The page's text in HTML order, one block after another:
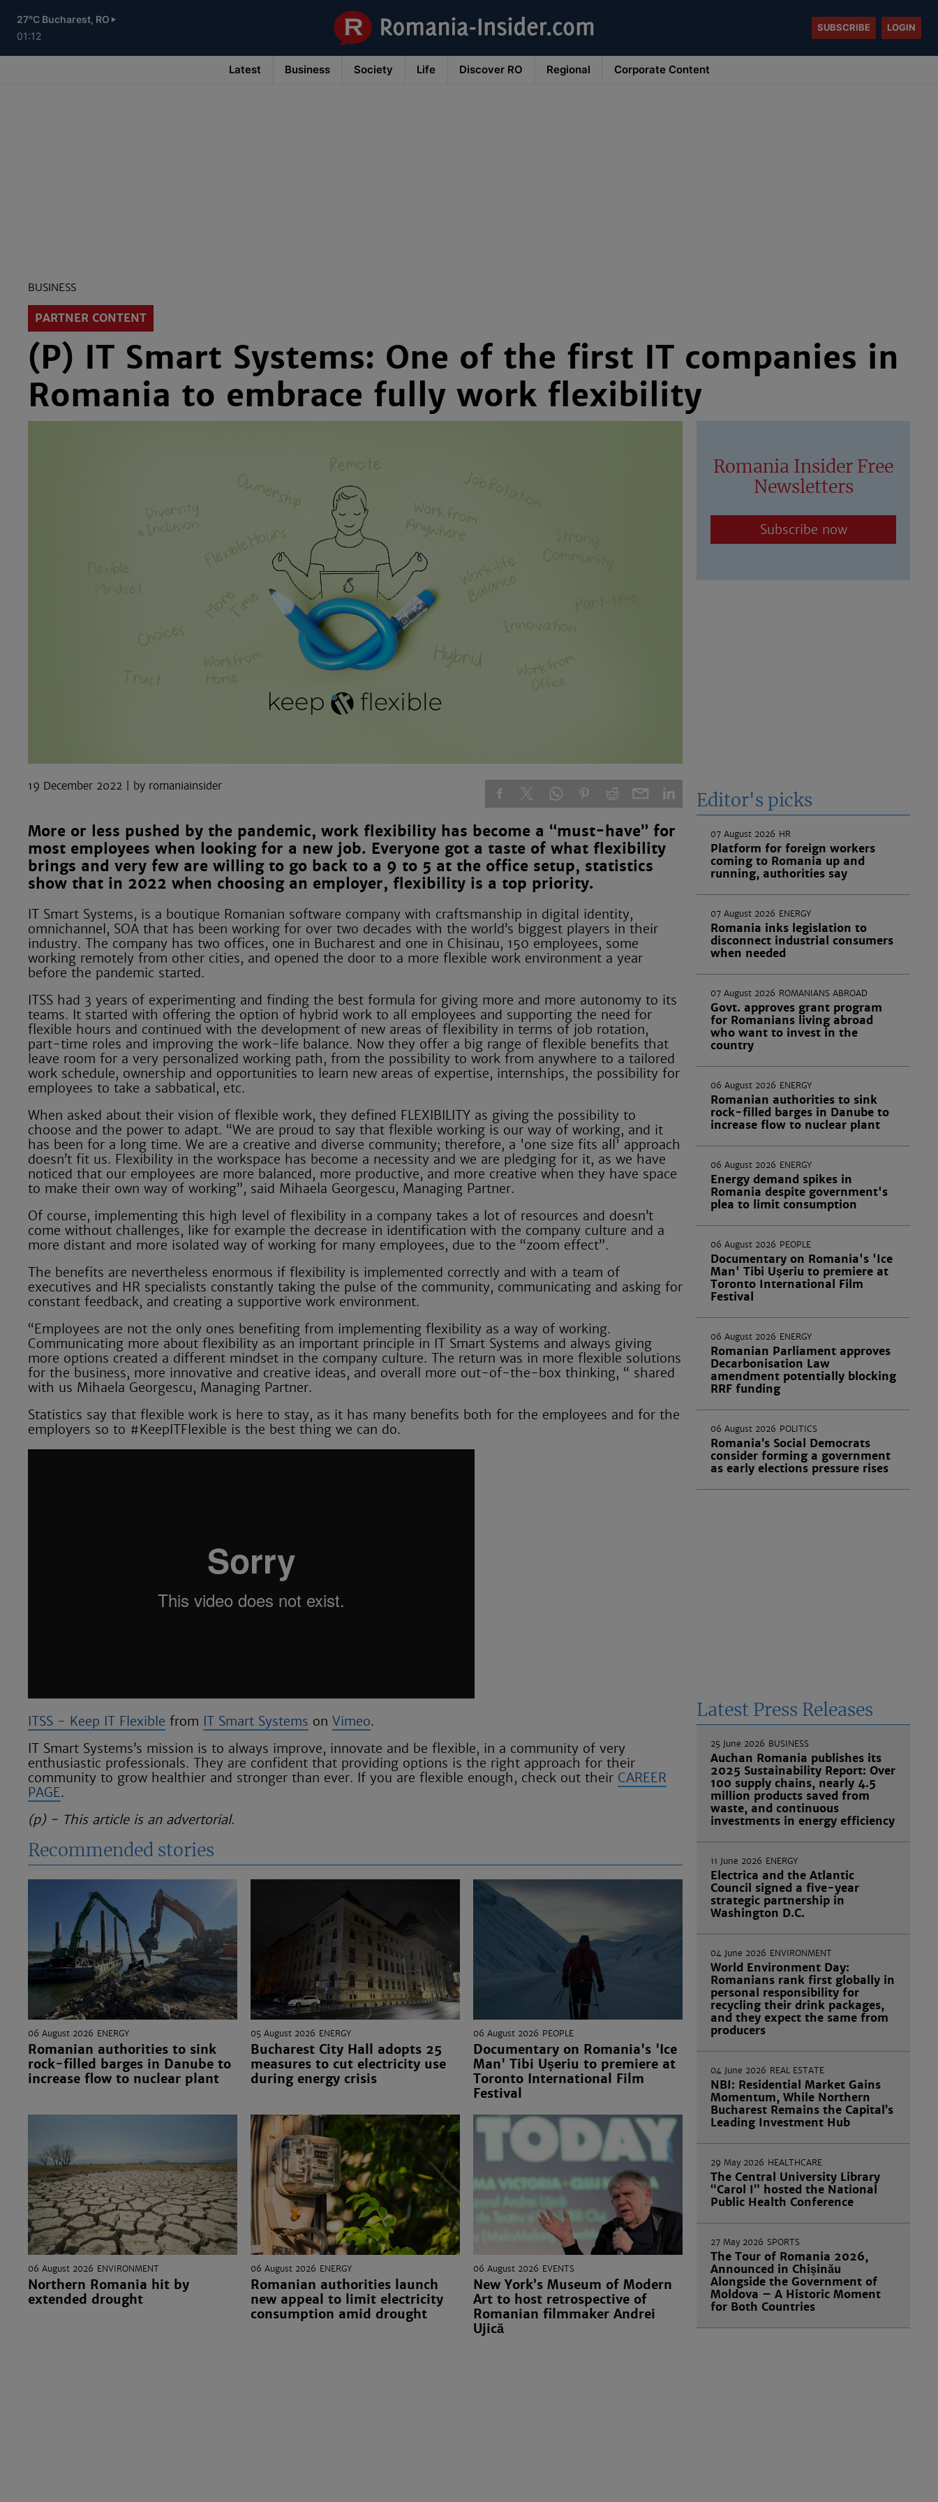
main
content
27°C Bucharest, RO
01:12
SUBSCRIBE LOGIN
Latest Business Society Life Discover RO Regional Corporate Content
BUSINESS
PARTNER CONTENT
(P) IT Smart Systems: One of the first IT companies in
Romania to embrace fully work flexibility
19 December 2022 romaniainsider
More or less pushed by the pandemic, work flexibility has become a “must-have” for
most employees when looking for a new job. Everyone got a taste of what flexibility
brings and very few are willing to go back to a 9 to 5 at the office setup, statistics
show that in 2022 when choosing an employer, flexibility is a top priority.
IT Smart Systems, is a boutique Romanian software company with craftsmanship in digital identity,
omnichannel, SOA that has been working for over two decades with the world’s biggest players in their
industry. The company has two offices, one in Bucharest and one in Chisinau, 150 employees, some
working remotely from other cities, and opened the door to a more flexible work environment a year
before the pandemic started.
ITSS had 3 years of experimenting and finding the best formula for giving more and more autonomy to its
teams. It started with offering the option of hybrid work to all employees and supporting the need for
flexible hours and continued with the development of new areas of flexibility in terms of job rotation,
part-time roles and improving the work-life balance. Now they offer a big range of flexible benefits that
leave room for a very personalized working path, from the possibility to work from anywhere to a tailored
work schedule, ownership and opportunities to learn new areas of expertise, internships, the possibility for
employees to take a sabbatical, etc.
When asked about their vision of flexible work, they defined FLEXIBILITY as giving the possibility to
choose and the power to adapt. “We are proud to say that flexible working is our way of working, and it
has been for a long time. We are a creative and diverse community; therefore, a 'one size fits all' approach
doesn’t fit us. Flexibility in the workspace has become a necessity and we are pledging for it, as we have
noticed that our employees are more balanced, more productive, and more creative when they have space
to make their own way of working”, said Mihaela Georgescu, Managing Partner.
Of course, implementing this high level of flexibility in a company takes a lot of resources and doesn’t
come without challenges, like for example the decrease in identification with the company culture and a
more distant and more isolated way of working for many employees, due to the “zoom effect”.
The benefits are nevertheless enormous if flexibility is implemented correctly and with a team of
executives and HR specialists constantly taking the pulse of the community, communicating and asking for
constant feedback, and creating a supportive work environment.
“Employees are not the only ones benefiting from implementing flexibility as a way of working.
Communicating more about flexibility as an important principle in IT Smart Systems and always giving
more options created a different mindset in the company culture. The return was in more flexible solutions
for the business, more innovative and creative ideas, and overall more out-of-the-box thinking, “ shared
with us Mihaela Georgescu, Managing Partner.
Statistics say that flexible work is here to stay, as it has many benefits both for the employees and for the
employers so to #KeepITFlexible is the best thing we can do.
ITSS - Keep IT Flexible from IT Smart Systems on Vimeo.
IT Smart Systems’s mission is to always improve, innovate and be flexible, in a community of very
enthusiastic professionals. They are confident that providing options is the right approach for their
community to grow healthier and stronger than ever. If you are flexible enough, check out their CAREER
PAGE.
(p) - This article is an advertorial.
Recommended stories
06 August 2026 ENERGY
Romanian authorities to sink
rock-filled barges in Danube to
increase flow to nuclear plant
05 August 2026 ENERGY
Bucharest City Hall adopts 25
measures to cut electricity use
during energy crisis
06 August 2026 PEOPLE
Documentary on Romania's 'Ice
Man' Tibi Uşeriu to premiere at
Toronto International Film
Festival
06 August 2026 ENVIRONMENT
Northern Romania hit by
extended drought
06 August 2026 ENERGY
Romanian authorities launch
new appeal to limit electricity
consumption amid drought
06 August 2026 EVENTS
New York’s Museum of Modern
Art to host retrospective of
Romanian filmmaker Andrei
Ujică
Romania Insider Free
Newsletters
Subscribe now
Editor's picks
07 August 2026 HR
Platform for foreign workers
coming to Romania up and
running, authorities say
07 August 2026 ENERGY
Romania inks legislation to
disconnect industrial consumers
when needed
07 August 2026 ROMANIANS ABROAD
Govt. approves grant program
for Romanians living abroad
who want to invest in the
country
06 August 2026 ENERGY
Romanian authorities to sink
rock-filled barges in Danube to
increase flow to nuclear plant
06 August 2026 ENERGY
Energy demand spikes in
Romania despite government's
plea to limit consumption
06 August 2026 PEOPLE
Documentary on Romania's 'Ice
Man' Tibi Uşeriu to premiere at
Toronto International Film
Festival
06 August 2026 ENERGY
Romanian Parliament approves
Decarbonisation Law
amendment potentially blocking
RRF funding
06 August 2026 POLITICS
Romania’s Social Democrats
consider forming a government
as early elections pressure rises
Latest Press Releases
25 June 2026 BUSINESS
Auchan Romania publishes its
2025 Sustainability Report: Over
100 supply chains, nearly 4.5
million products saved from
waste, and continuous
investments in energy efficiency
11 June 2026 ENERGY
Electrica and the Atlantic
Council signed a five-year
strategic partnership in
Washington D.C.
04 June 2026 ENVIRONMENT
World Environment Day:
Romanians rank first globally in
personal responsibility for
recycling their drink packages,
and they expect the same from
producers
04 June 2026 REAL ESTATE
NBI: Residential Market Gains
Momentum, While Northern
Bucharest Remains the Capital’s
Leading Investment Hub
29 May 2026 HEALTHCARE
The Central University Library
“Carol I” hosted the National
Public Health Conference
27 May 2026 SPORTS
The Tour of Romania 2026,
Announced in Chișinău
Alongside the Government of
Moldova – A Historic Moment
for Both Countries